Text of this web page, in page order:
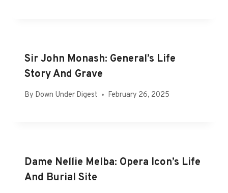
Sir John Monash: General’s Life
Story And Grave
By Down Under Digest February 26, 2025
Dame Nellie Melba: Opera Icon’s Life
And Burial Site